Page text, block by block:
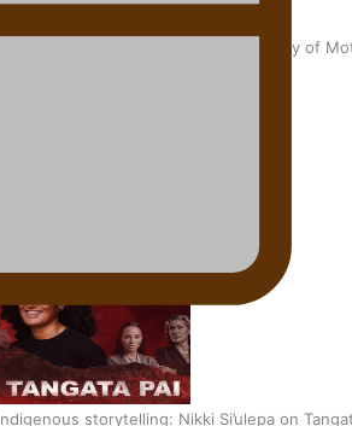
Become Members of the Academy of
storytelling: Nikki Si’ulepa on